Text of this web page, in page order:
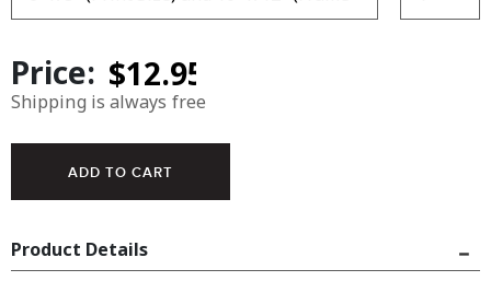
Price:
Shipping is always free
Product Details